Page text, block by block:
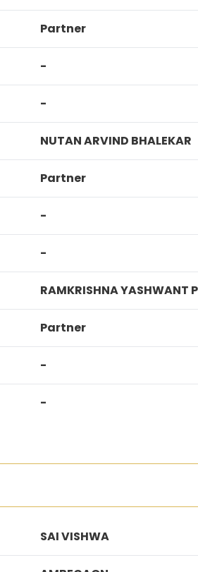
Partner
-
-
NUTAN ARVIND BHALEKAR
Partner
-
-
RAMKRISHNA YASHWANT
Partner
-
-
SAI VISHWA